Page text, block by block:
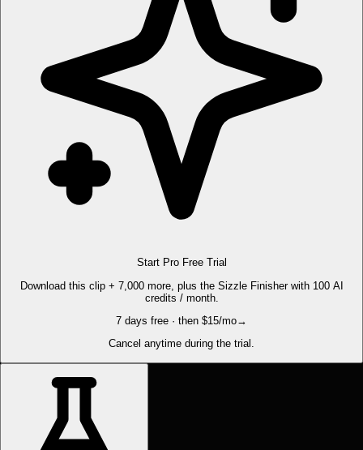
Start Pro Free Trial
Download this clip + 7,000 more, plus the Sizzle Finisher with 100 AI
credits / month.
7 days free · then $15/mo→
Cancel anytime during the trial.